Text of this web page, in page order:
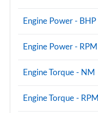
Engine Power - BHP
Engine Power - RPM
Engine Torque - NM
Engine Torque - RPM